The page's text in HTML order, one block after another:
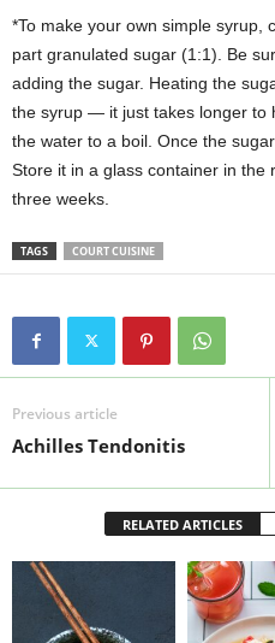
*To make your own simple syrup,
part granulated sugar (1:1). Be
adding the sugar. Heating the
the syrup — it just takes longer to
the water to a boil. Once the
Store it in a glass container in the
three weeks.
TAGS COURT CUISINE
Previous article
Achilles Tendonitis
RELATED ARTICLES